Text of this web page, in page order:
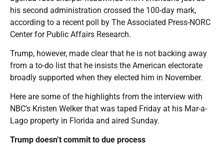
his second administration crossed the 100-day mark,
according to a recent poll by The Associated Press-NORC
Center for Public Affairs Research.
Trump, however, made clear that he is not backing away
from a to-do list that he insists the American electorate
broadly supported when they elected him in November.
Here are some of the highlights from the interview with
NBC’s Kristen Welker that was taped Friday at his Mar-a-
Lago property in Florida and aired Sunday.
Trump doesn’t commit to due process